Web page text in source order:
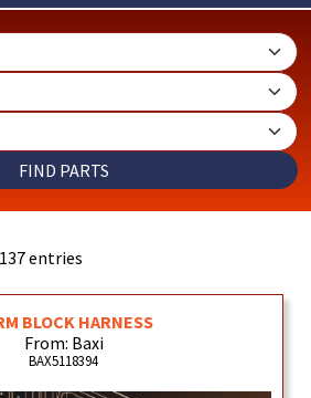
entries
BLOCK HARNESS
From: Baxi
BAX5118394